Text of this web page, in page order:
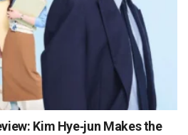
Kim Hye‑jun Makes the